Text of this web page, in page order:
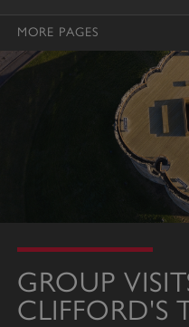
MORE PAGES
GROUP
CLIFFORD'S